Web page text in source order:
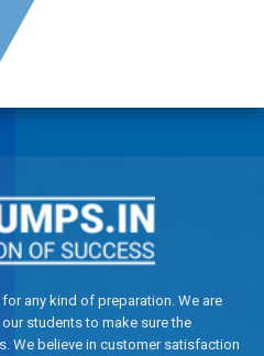
any kind of preparation. We are
students to make sure the
We believe in customer satisfaction